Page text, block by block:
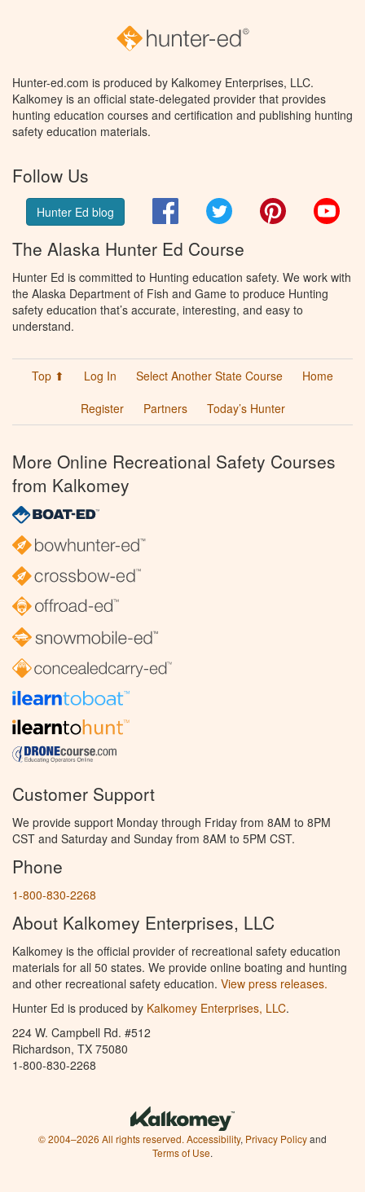
Hunter-ed.com is produced by Kalkomey Enterprises, LLC.
Kalkomey is an official state-delegated provider that provides
hunting education courses and certification and publishing hunting
safety education materials.
Follow Us
Hunter Ed blog FacebookTwitter Pinterest
The Alaska Hunter Ed Course
Hunter Ed is committed to Hunting education safety. We work with
the Alaska Department of Fish and Game to produce Hunting
safety education that’s accurate, interesting, and easy to
understand.
Top ⬆ Log In Select Another State Course
Home
Register
Partners Today’s Hunter
More Online Recreational Safety Courses
from Kalkomey
Customer Support
We provide support Monday through Friday from 8AM to 8PM
CST and Saturday and Sunday from 8AM to 5PM CST.
Phone
1-800-830-2268
About Kalkomey Enterprises, LLC
Kalkomey is the official provider of recreational safety education
materials for all 50 states. We provide online boating and hunting
and other recreational safety education. View press releases.
Hunter Ed is produced by Kalkomey Enterprises, LLC.
224 W. Campbell Rd. #512
Richardson, TX 75080
1-800-830-2268
© 2004–2026 All rights reserved. Accessibility, Privacy Policyand
Terms of Use.